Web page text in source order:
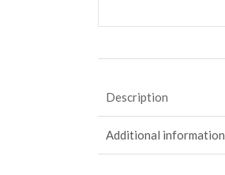
Description
Additional information